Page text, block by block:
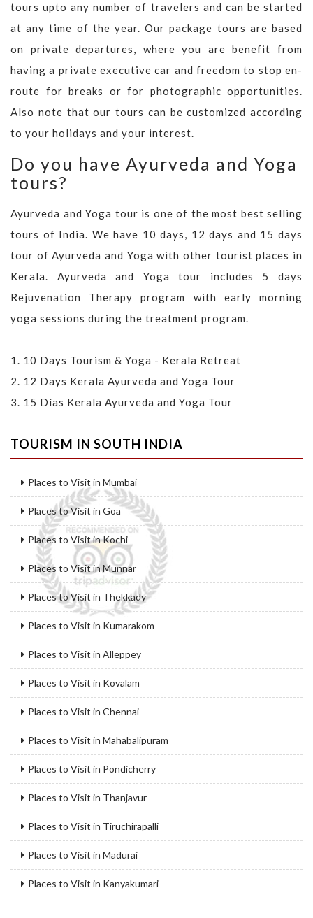
tours upto any number of travelers and can be started
at any time of the year. Our package tours are based
on private departures, where you are benefit from
having a private executive car and freedom to stop en-
route for breaks or for photographic opportunities.
Also note that our tours can be customized according
to your holidays and your interest.
Do you have Ayurveda and Yoga
tours?
Ayurveda and Yoga tour is one of the most best selling
tours of India. We have 10 days, 12 days and 15 days
tour of Ayurveda and Yoga with other tourist places in
Kerala. Ayurveda and Yoga tour includes 5 days
Rejuvenation Therapy program with early morning
yoga sessions during the treatment program.
1. 10 Days Tourism & Yoga - Kerala Retreat
2. 12 Days Kerala Ayurveda and Yoga Tour
3. 15 Días Kerala Ayurveda and Yoga Tour
TOURISM IN SOUTH INDIA
Places to Visit in Mumbai
Places to Visit in Goa
Places to Visit in Kochi
Places to Visit in Munnar
Places to Visit in Thekkady
Places to Visit in Kumarakom
Places to Visit in Alleppey
Places to Visit in Kovalam
Places to Visit in Chennai
Places to Visit in Mahabalipuram
Places to Visit in Pondicherry
Places to Visit in Thanjavur
Places to Visit in Tiruchirapalli
Places to Visit in Madurai
Places to Visit in Kanyakumari